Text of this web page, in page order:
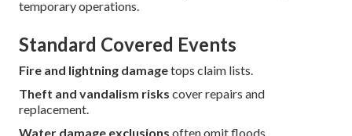
temporary operations.
Standard Covered Events
Fire and lightning damagetops claim lists.
Theft and vandalism risks cover repairs and
replacement.
Water damage exclusions often omit floods.